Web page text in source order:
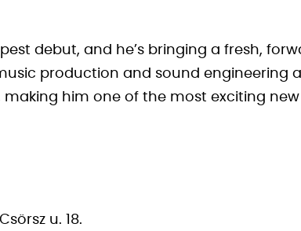
debut, and he’s bringing a fresh,
production and sound engineering
him one of the most exciting new
u. 18.